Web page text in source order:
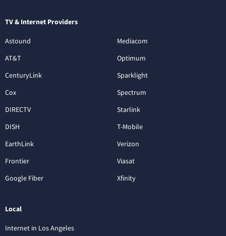
TV & Internet Providers
Astound
AT&T
CenturyLink
Cox
DIRECTV
DISH
EarthLink
Frontier
Google Fiber
Mediacom
Optimum
Sparklight
Spectrum
Starlink
T-Mobile
Verizon
Viasat
Xfinity
Local
Internet in Los Angeles